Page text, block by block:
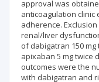
approval was
anticoagulation clinic
adherence.
renal/liver
of dabigatran 150
apixaban 5 mg twice
outcomes were the
with dabigatran and